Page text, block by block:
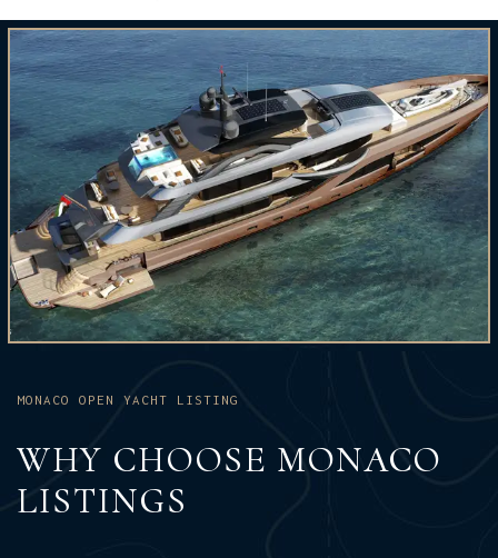
MONACO OPEN YACHT LISTING
WHY CHOOSE MONACO
LISTINGS